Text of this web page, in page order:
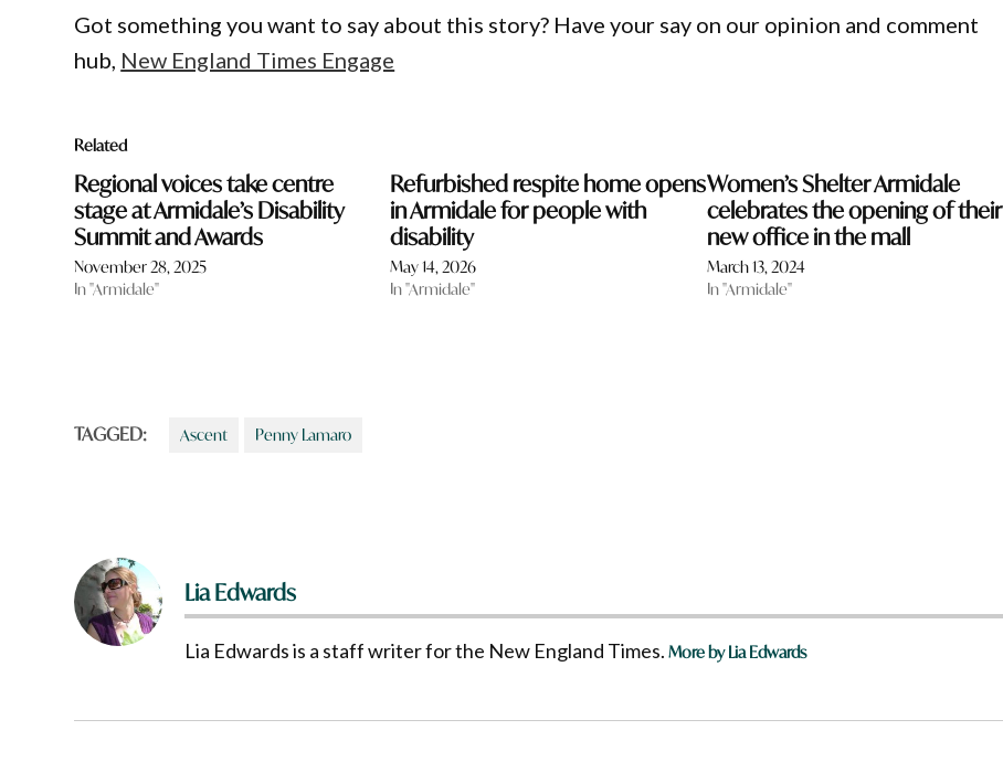
Got something you want to say about this story? Have your say on our opinion and comment
hub, New England Times Engage
Related
Regional voices take centre
stage at Armidale’s Disability
Summit and Awards
November 28, 2025
In "Armidale"
Refurbished respite home opens
in Armidale for people with
disability
May 14, 2026
In "Armidale"
Women’s Shelter Armidale
celebrates the opening of their
new office in the mall
March 13, 2024
In "Armidale"
TAGGED: Ascent Penny Lamaro
Lia Edwards
Lia Edwards is a staff writer for the New England Times.More by Lia Edwards